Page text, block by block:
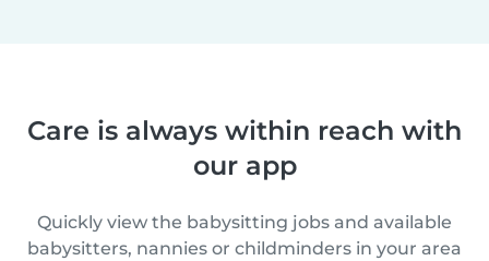
Care is always within reach with
our app
Quickly view the babysitting jobs and available
babysitters, nannies or childminders in your area